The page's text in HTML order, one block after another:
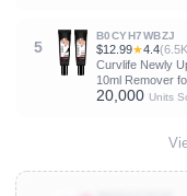
5
B0CYH7WBZJ
$12.99★4.4
Curvlife Newly
10ml Remover
Lasting Fake
20,000 Units